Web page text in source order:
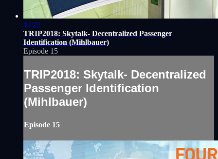
14:21
TRIP2018: Skytalk- Decentralized Passenger
Identification (Mihlbauer)
Episode 15
TRIP2018: Skytalk- Decentralized
Passenger Identification
(Mihlbauer)
Episode 15